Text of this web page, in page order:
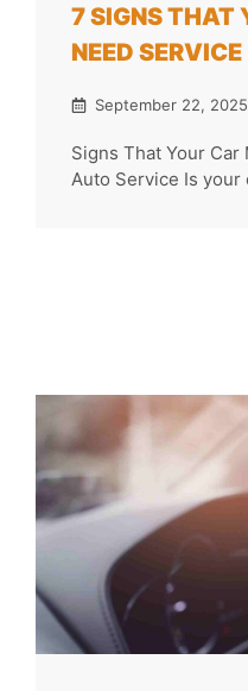
7 SIGNS THAT
NEED SERVICE
September 22, 2025
Signs That Your Car
Auto Service Is your